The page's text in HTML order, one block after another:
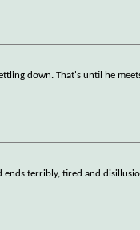
down. That's until he
terribly, tired and